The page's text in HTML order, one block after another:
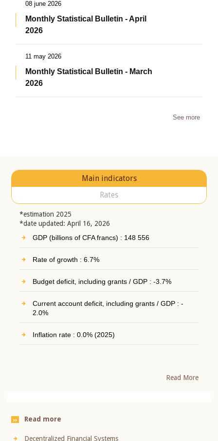
08 june 2026
Monthly Statistical Bulletin - April
2026
11 may 2026
Monthly Statistical Bulletin - March
2026
See more
Main indicators
Rates
*estimation 2025
*date updated: April 16, 2026
GDP (billions of CFA francs) : 148 556
Rate of growth : 6.7%
Budget deficit, including grants / GDP : -3.7%
Current account deficit, including grants / GDP : -
2.0%
Inflation rate : 0.0% (2025)
Read More
Read more
Decentralized Financial Systems